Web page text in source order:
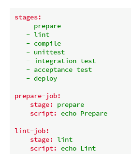
stages:
- prepare
- lint
- compile
- unittest
- integration test
- acceptance test
- deploy
prepare-job:
stage:
prepare
script:
echo Prepare
lint-job:
stage:
lint
script:
echo Lint